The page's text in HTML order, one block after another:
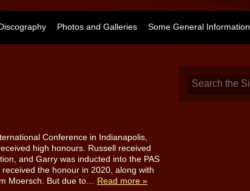
Photos and Galleries Some General Information
Conference in Indianapolis,
high honours. Russell received
and Garry was inducted into the PAS
the honour in 2020, along with
Moersch. But due to… Read more »